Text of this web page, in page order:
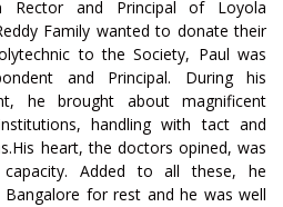
Rector and Principal of Loyola
Family wanted to donate their
to the Society, Paul was
and Principal. During his
he brought about magnificent
handling with tact and
heart, the doctors opined, was
Added to all these, he
for rest and he was well